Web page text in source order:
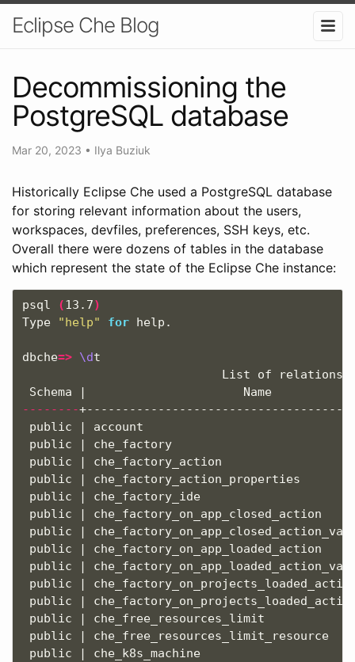
Eclipse Che Blog
Decommissioning the
PostgreSQL database
Mar 20, 2023 • Ilya Buziuk
Historically Eclipse Che used a PostgreSQL database
for storing relevant information about the users,
workspaces, devfiles, preferences, SSH keys, etc.
Overall there were dozens of tables in the database
which represent the state of the Eclipse Che instance:
psql (13.7)
Type
"help" for help.
dbche=> \dt
                            List of relations
--------
public | account
public | che_factory
public | che_factory_action
public | che_factory_action_properties
public | che_factory_ide
public |
public |
public |
public |
public |
public |
public | che_free_resources_limit
public |
public | che_k8s_machine